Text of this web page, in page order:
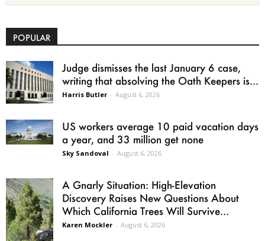
POPULAR
Judge dismisses the last January 6 case,
writing that absolving the Oath Keepers is...
Harris Butler - August 6, 2026
US workers average 10 paid vacation days
a year, and 33 million get none
Sky Sandoval - August 6, 2026
A Gnarly Situation: High-Elevation
Discovery Raises New Questions About
Which California Trees Will Survive...
Karen Mockler - August 6, 2026